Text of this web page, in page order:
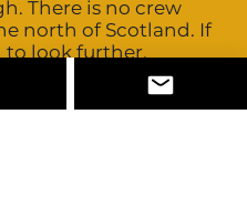
There is no crew
north of Scotland. If
to look further,
close proximity to
easy access to